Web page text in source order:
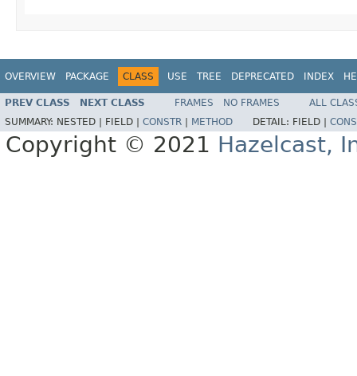
OVERVIEW PACKAGE CLASS USE TREE DEPRECATED INDEX
PREV CLASS NEXT CLASS FRAMES NO FRAMES
ALL
SUMMARY: NESTED | FIELD | CONSTR METHOD DETAIL: FIELD |
Copyright © 2021 Hazelcast,